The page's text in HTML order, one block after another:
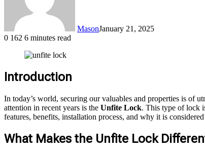
MasonJanuary 21, 2025
0 162 6 minutes read
Introduction
In today’s world, securing our valuables and properties is of
attention in recent years is the Unfite Lock. This type of lock
features, benefits, installation process, and why it is
What Makes the Unfite Lock